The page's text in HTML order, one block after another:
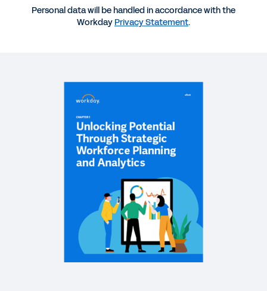
Plan-to-Hire: Automation and Reconciliation with
Workday Adaptive Planning and Workday Human
Capital Management
Getting the Basics Right: Plan to Hire
Personal data will be handled in accordance with the
Workday Privacy Statement.